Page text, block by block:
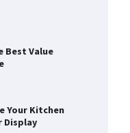
Best Value
Your Kitchen
Display